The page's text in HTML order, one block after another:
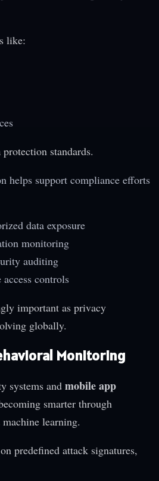
like:
standards.
helps support compliance efforts
data exposure
monitoring
auditing
controls
important as privacy
globally.
Monitoring
systems and mobile app
smarter through
learning.
predefined attack signatures,